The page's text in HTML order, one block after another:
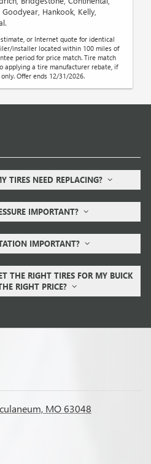
Hankook, Kelly,
or Internet quote for identical
installer located within 100 miles of
period for price match. Tire match
applying a tire manufacturer rebate, if
Offer ends 12/31/2026.
TIRES NEED REPLACING?
IMPORTANT?
IMPORTANT?
THE RIGHT TIRES FOR MY BUICK
RIGHT PRICE?
MO 63048